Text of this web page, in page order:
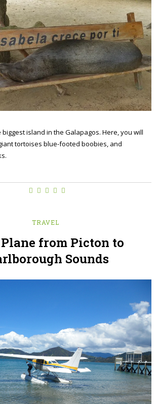
island in the Galapagos. Here, you will
tortoises blue-footed boobies, and
TRAVEL
from Picton to
Sounds